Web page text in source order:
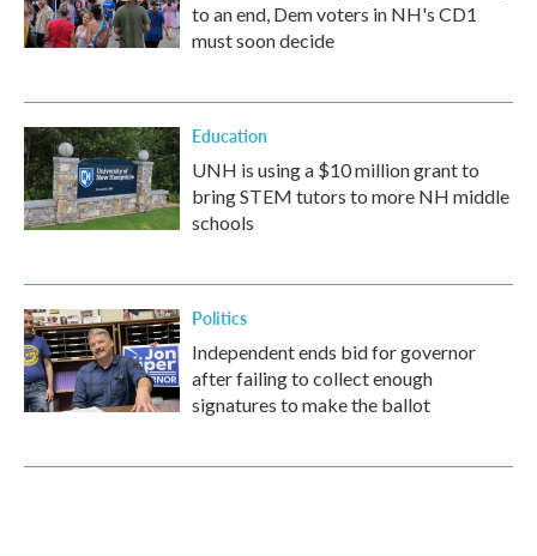
to an end, Dem voters in NH's CD1
must soon decide
Education
UNH is using a $10 million grant to
bring STEM tutors to more NH middle
schools
Politics
Independent ends bid for governor
after failing to collect enough
signatures to make the ballot